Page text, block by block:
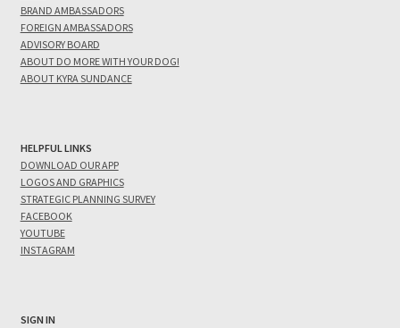
BRAND AMBASSADORS
FOREIGN AMBASSADORS
ADVISORY BOARD
ABOUT DO MORE WITH YOUR DOG!
ABOUT KYRA SUNDANCE
HELPFUL LINKS
DOWNLOAD OUR APP
LOGOS AND GRAPHICS
STRATEGIC PLANNING SURVEY
FACEBOOK
YOUTUBE
INSTAGRAM
SIGN IN